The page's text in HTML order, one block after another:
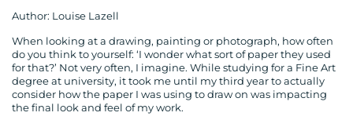
Author: Louise Lazell
When looking at a drawing, painting or photograph, how often
do you think to yourself: ‘I wonder what sort of paper they used
for that?’ Not very often, I imagine. While studying for a Fine Art
degree at university, it took me until my third year to actually
consider how the paper I was using to draw on was impacting
the final look and feel of my work.